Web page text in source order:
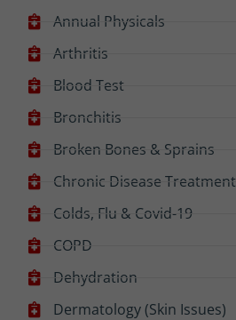
Annual Physicals
Arthritis
Blood Test
Bronchitis
Broken Bones & Sprains
Chronic Disease Treatment
Colds, Flu & Covid-19
COPD
Dehydration
Dermatology (Skin Issues)